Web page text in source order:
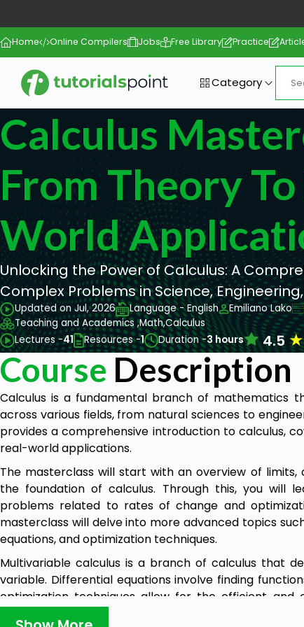
Home Online Compilers Jobs Free Library Practice
Category
Calculus
From Theory To
World
Unlocking the Power of Calculus: A
Complex Problems in Science,
Updated on Jul, 2026 Language - English Emiliano Lako
Teaching and Academics ,Math,Calculus
Lectures -41 Resources -1 Duration -3 hours 4.5★
Course Description
Calculus is a fundamental branch of mathematics
across various fields, from natural sciences to
provides a comprehensive introduction to calculus,
real-world applications.
The masterclass will start with an overview of limits,
the foundation of calculus. Through this, you will
problems related to rates of change and
masterclass will delve into more advanced topics
equations, and optimization techniques.
Multivariable calculus is a branch of calculus that
variable. Differential equations involve finding
optimization techniques allow for the efficient and